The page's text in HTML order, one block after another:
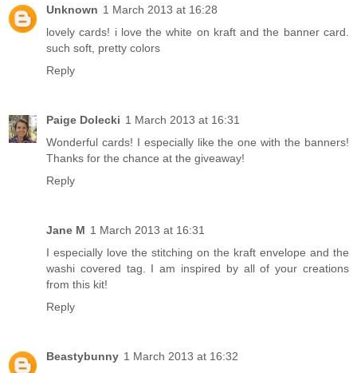
Unknown 1 March 2013 at 16:28
lovely cards! i love the white on kraft and the banner card.
such soft, pretty colors
Reply
Paige Dolecki 1 March 2013 at 16:31
Wonderful cards! I especially like the one with the banners!
Thanks for the chance at the giveaway!
Reply
Jane M 1 March 2013 at 16:31
I especially love the stitching on the kraft envelope and the
washi covered tag. I am inspired by all of your creations
from this kit!
Reply
Beastybunny 1 March 2013 at 16:32